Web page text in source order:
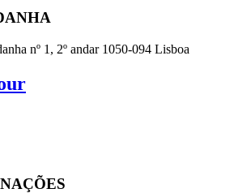
nº 1, 2º andar 1050-094 Lisboa